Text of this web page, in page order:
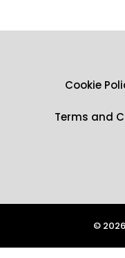
Cookie
Terms and
©